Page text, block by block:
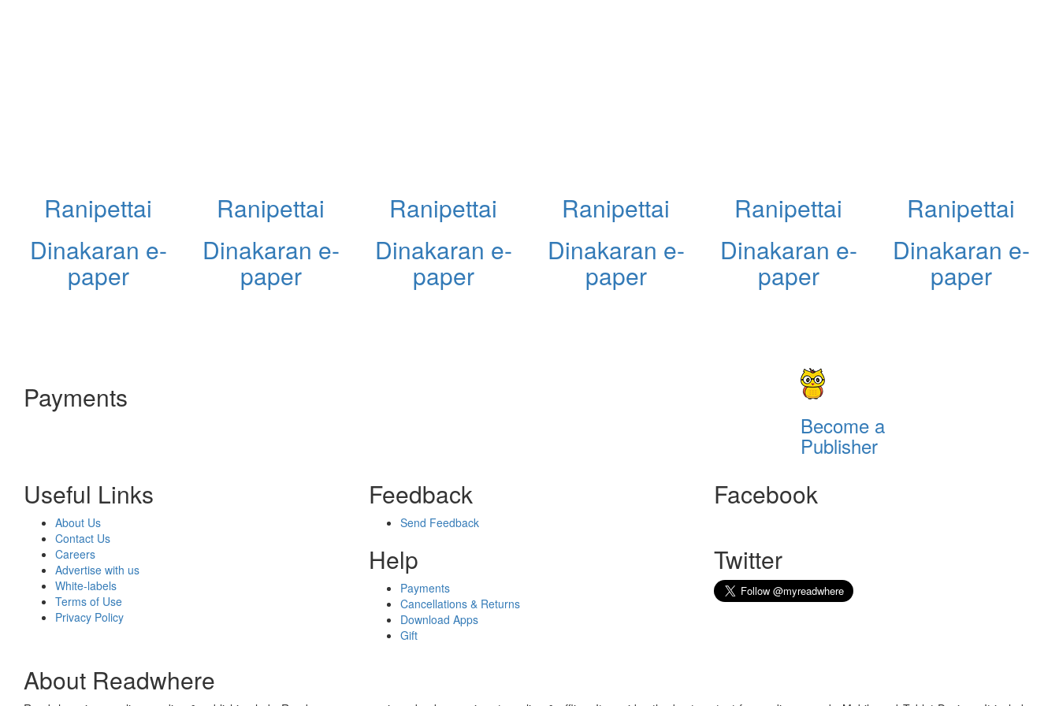
Ranipettai
Dinakaran e-
paper
Ranipettai
Dinakaran e-
paper
Ranipettai
Dinakaran e-
paper
Ranipettai
Dinakaran e-
paper
Ranipettai
Dinakaran e-
paper
Ranipettai
Dinakaran e-
paper
Payments
Become a
Publisher
Useful Links
About Us
Contact Us
Careers
Advertise with us
White-labels
Terms of Use
Privacy Policy
Feedback
Send Feedback
Help
Payments
Cancellations & Returns
Download Apps
Gift
Facebook
Twitter
About Readwhere